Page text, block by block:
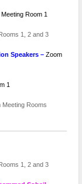
Room 1
1, 2 and 3
Speakers – Zoom
1
Rooms
1, 2 and 3